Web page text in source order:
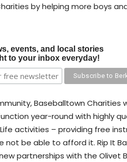
by helping more boys
events, and local stories
to your inbox everyday!
Baseballtown Charities
year-round with highly
activities – providing free
be able to afford it. Rip It
partnerships with the Olivet